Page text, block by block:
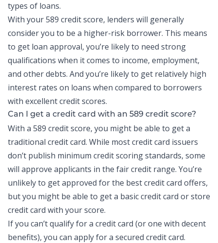
types of loans.
With your 589 credit score, lenders will generally
consider you to be a higher-risk borrower. This means
to get loan approval, you’re likely to need strong
qualifications when it comes to income, employment,
and other debts. And you’re likely to get relatively high
interest rates on loans when compared to borrowers
with excellent credit scores.
Can I get a credit card with an 589 credit score?
With a 589 credit score, you might be able to get a
traditional credit card. While mostcredit card issuers
don’t publish minimum credit scoring standards, some
will approve applicants in the fair credit range. You’re
unlikely to get approved for the best credit card offers,
but you might be able to get a basic credit card or store
credit card with your score.
If you can’t qualify for a credit card (or one with decent
benefits), you can apply for a secured credit card.